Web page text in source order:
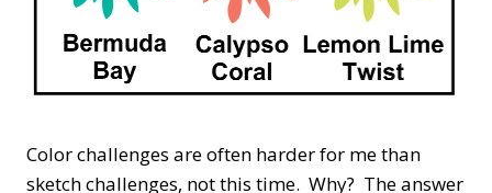
Color challenges are often harder for me than
sketch challenges, not this time. Why? The answer